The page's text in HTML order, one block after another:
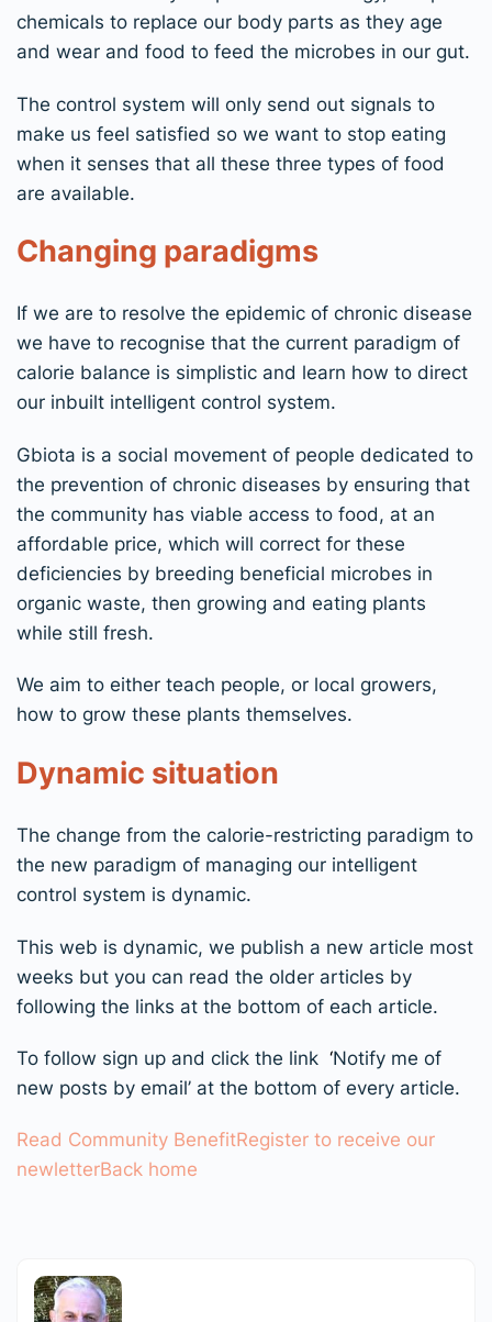
chemicals to replace our body parts as they age
and wear and food to feed the microbes in our gut.
The control system will only send out signals to
make us feel satisfied so we want to stop eating
when it senses that all these three types of food
are available.
Changing paradigms
If we are to resolve the epidemic of chronic disease
we have to recognise that the current paradigm of
calorie balance is simplistic and learn how to direct
our inbuilt intelligent control system.
Gbiota is a social movement of people dedicated to
the prevention of chronic diseases by ensuring that
the community has viable access to food, at an
affordable price, which will correct for these
deficiencies by breeding beneficial microbes in
organic waste, then growing and eating plants
while still fresh.
We aim to either teach people, or local growers,
how to grow these plants themselves.
Dynamic situation
The change from the calorie-restricting paradigm to
the new paradigm of managing our intelligent
control system is dynamic.
This web is dynamic, we publish a new article most
weeks but you can read the older articles by
following the links at the bottom of each article.
To follow sign up and click the link ‘Notify me of
new posts by email’ at the bottom of every article.
Read Community BenefitRegister to receive our
newletterBack home